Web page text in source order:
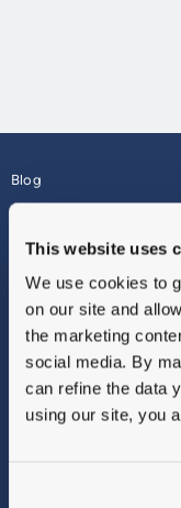
This website uses
We use cookies to
on our site and
the marketing
social media. By
can refine the data
using our site, you
Blog
About
Vulnerable Customers
Modern Slavery
Gender Pay Gap Report